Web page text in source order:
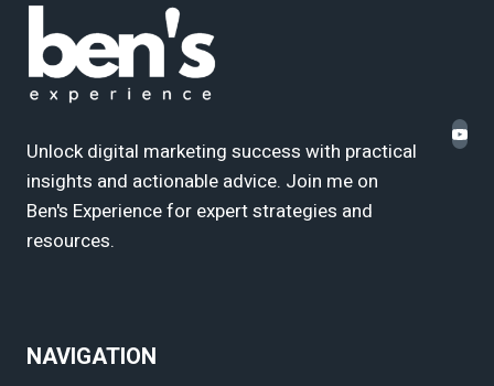
Unlock digital marketing success with practical
insights and actionable advice. Join me on
Ben's Experience for expert strategies and
resources.
NAVIGATION